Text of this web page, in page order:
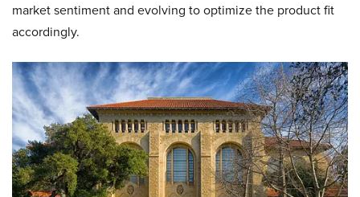
market sentiment and evolving to optimize the product fit
accordingly.